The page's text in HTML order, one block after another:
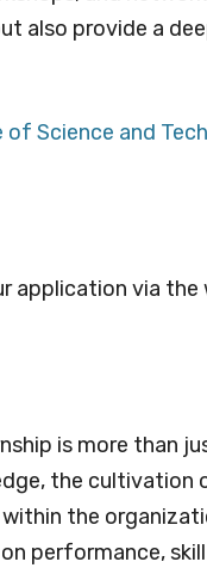
also provide a
Science and
application via the
is more than
the cultivation
the
performance,